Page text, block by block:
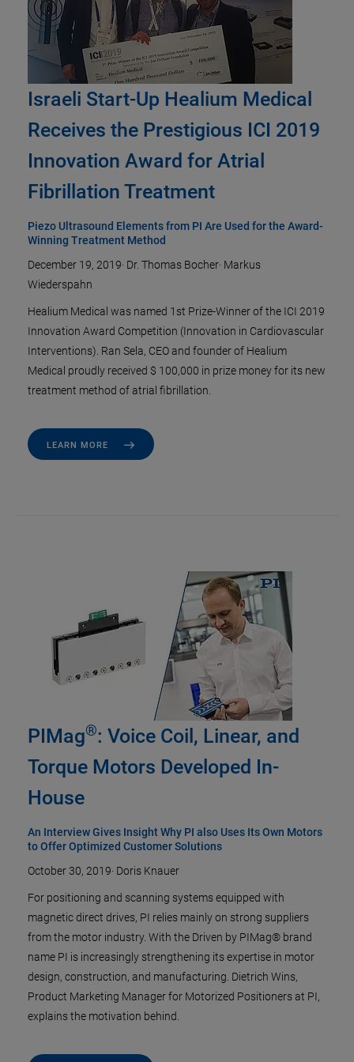
Israeli Start-Up Healium Medical
Receives the Prestigious ICI 2019
Innovation Award for Atrial
Fibrillation Treatment
Piezo Ultrasound Elements from PI Are Used for the Award-
Winning Treatment Method
December 19, 2019· Dr. Thomas Bocher· Markus
Wiederspahn
Healium Medical was named 1st Prize-Winner of the ICI 2019
Innovation Award Competition (Innovation in Cardiovascular
Interventions). Ran Sela, CEO and founder of Healium
Medical proudly received $ 100,000 in prize money for its new
treatment method of atrial fibrillation.
LEARN MORE
PIMag®: Voice Coil, Linear, and
Torque Motors Developed In-
House
An Interview Gives Insight Why PI also Uses Its Own Motors
to Offer Optimized Customer Solutions
October 30, 2019· Doris Knauer
For positioning and scanning systems equipped with
magnetic direct drives, PI relies mainly on strong suppliers
from the motor industry. With the Driven by PIMag® brand
name PI is increasingly strengthening its expertise in motor
design, construction, and manufacturing. Dietrich Wins,
Product Marketing Manager for Motorized Positioners at PI,
explains the motivation behind.